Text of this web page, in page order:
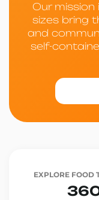
Our mission
sizes bring
and
self-
EXPLORE FOOD